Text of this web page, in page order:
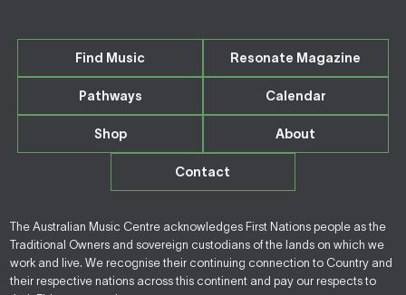
Find Music Resonate Magazine
Pathways Calendar
Shop About
Contact
The Australian Music Centre acknowledges First Nations people as the
Traditional Owners and sovereign custodians of the lands on which we
work and live. We recognise their continuing connection to Country and
their respective nations across this continent and pay our respects to